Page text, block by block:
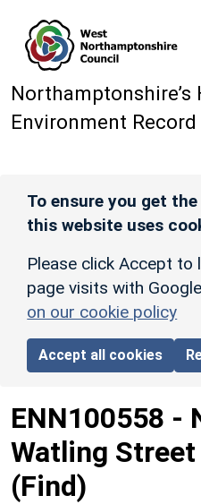
Northamptonshire’s
Environment Record
To ensure you get
this website uses
Please click Accept to
page visits with
on our cookie policy
Accept all cookies
ENN100558 -
Watling
(Find)